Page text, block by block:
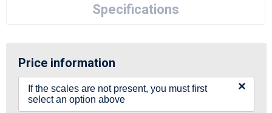
Specifications
Price information
If the scales are not present, you must first
select an option above
×